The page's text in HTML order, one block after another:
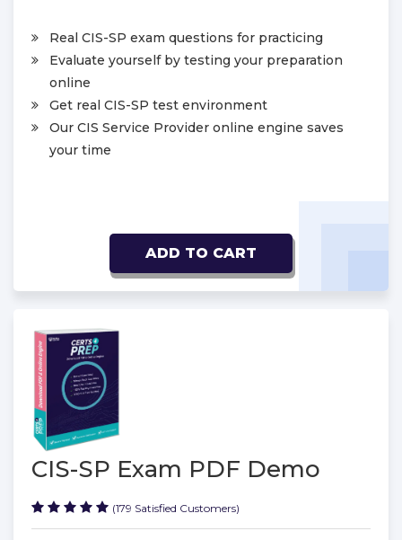
Real CIS-SP exam questions for practicing
Evaluate yourself by testing your preparation
online
Get real CIS-SP test environment
Our CIS Service Provider online engine saves
your time
ADD TO CART
CIS-SP Exam PDF Demo
(179 Satisfied Customers)